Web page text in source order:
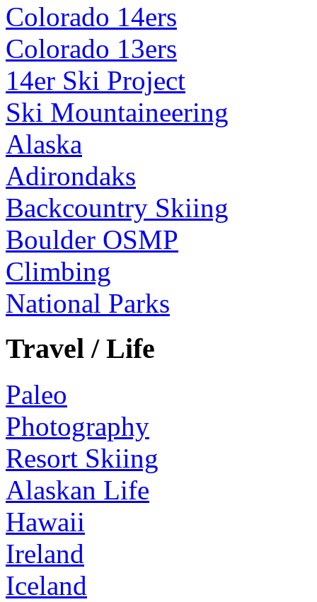
Colorado 14ers
Colorado 13ers
14er Ski Project
Ski Mountaineering
Alaska
Adirondaks
Backcountry Skiing
Boulder OSMP
Climbing
National Parks
Travel / Life
Paleo
Photography
Resort Skiing
Alaskan Life
Hawaii
Ireland
Iceland